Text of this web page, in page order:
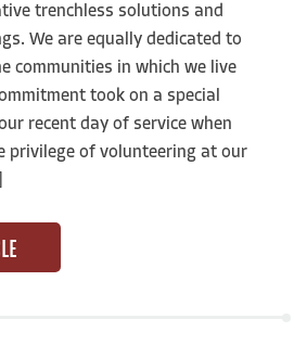
trenchless solutions and
We are equally dedicated to
communities in which we live
took on a special
recent day of service when
privilege of volunteering at our